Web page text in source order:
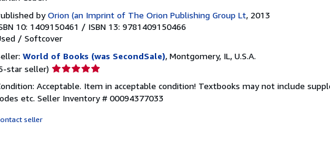
byOrion (an Imprint of The Orion Publishing Group Lt, 2013
10: 1409150461 / ISBN 13: 9781409150466
/ Softcover
World of Books (was SecondSale), Montgomery, IL, U.S.A.
star seller) Seller
5
out
Acceptable. Item in acceptable condition! Textbooks may not include
etc. Seller Inventory # 00094377033
seller